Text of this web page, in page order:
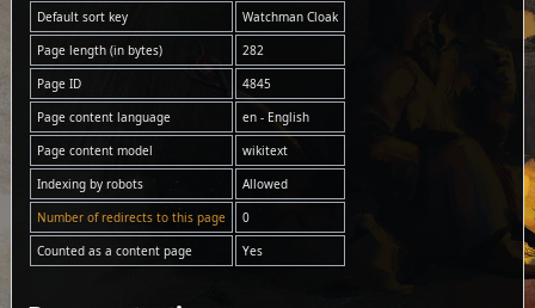
Default sort key
Watchman Cloak
Page length (in bytes)
282
Page ID
4845
Page content language
en - English
Page content model
wikitext
Indexing by robots
Allowed
Number of redirects to this page
0
Counted as a content page
Yes